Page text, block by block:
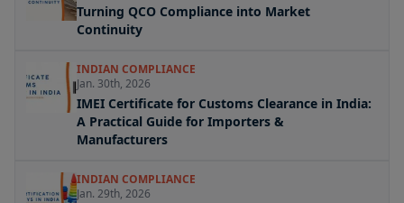
Turning QCO Compliance into Market
Continuity
INDIAN COMPLIANCE
Jan. 30th, 2026
IMEI Certificate for Customs Clearance in India:
A Practical Guide for Importers &
Manufacturers
INDIAN COMPLIANCE
Jan. 29th, 2026